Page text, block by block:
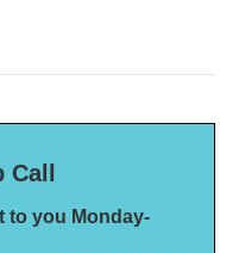
to you Monday-